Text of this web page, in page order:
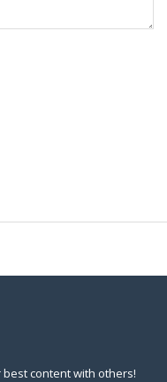
content with others!